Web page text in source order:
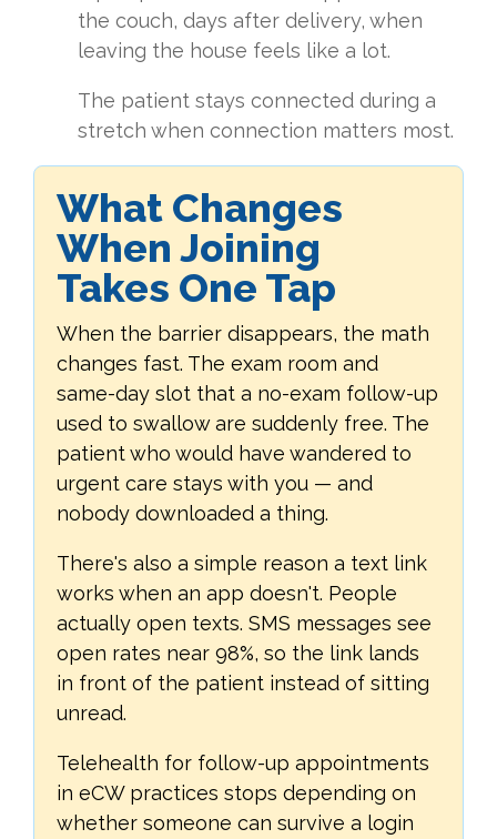
the couch, days after delivery, when
leaving the house feels like a lot.
The patient stays connected during a
stretch when connection matters most.
What Changes
When Joining
Takes One Tap
When the barrier disappears, the math
changes fast. The exam room and
same-day slot that a no-exam follow-up
used to swallow are suddenly free. The
patient who would have wandered to
urgent care stays with you — and
nobody downloaded a thing.
There's also a simple reason a text link
works when an app doesn't. People
actually open texts. SMS messages see
open rates near 98%, so the link lands
in front of the patient instead of sitting
unread.
Telehealth for follow-up appointments
in eCW practices stops depending on
whether someone can survive a login